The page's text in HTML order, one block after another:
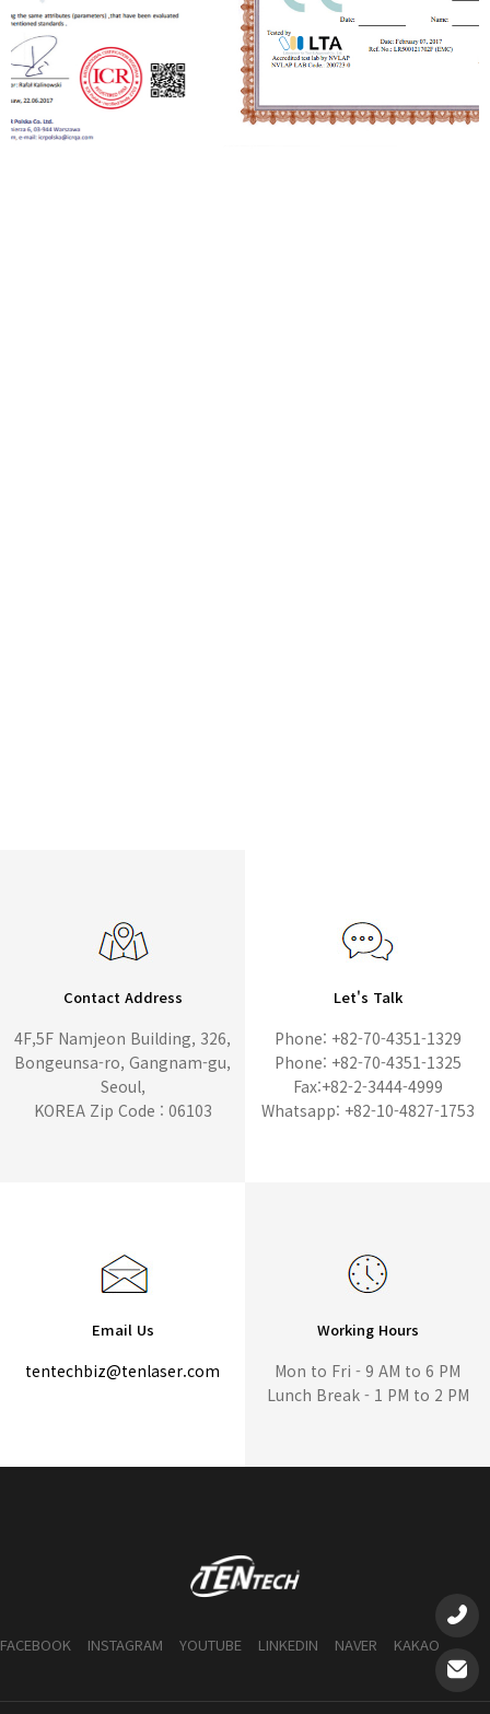
Contact Address
4F,5F Namjeon Building, 326,
Bongeunsa-ro, Gangnam-gu,
Seoul,
KOREA Zip Code : 06103
Let's Talk
Phone: +82-70-4351-1329
Phone: +82-70-4351-1325
Fax:+82-2-3444-4999
Whatsapp: +82-10-4827-1753
Email Us
tentechbiz@tenlaser.com
Working Hours
Mon to Fri - 9 AM to 6 PM
Lunch Break - 1 PM to 2 PM
FACEBOOK INSTAGRAM YOUTUBE LINKEDIN NAVER KAKAO